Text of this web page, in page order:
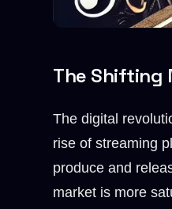
The Shifting
The digital
rise of streaming
produce and
market is more